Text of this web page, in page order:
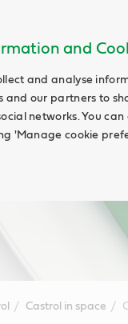
and
and analyse
and our partners to
networks. You
'Manage cookie
Castrol in space